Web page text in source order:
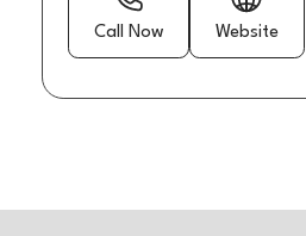
Call Now Website